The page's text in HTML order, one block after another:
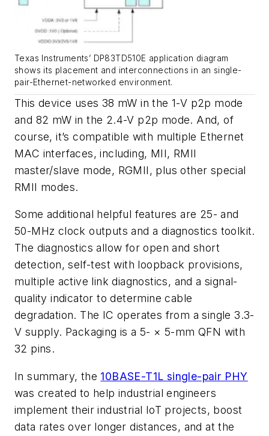
Texas Instruments’ DP83TD510E application diagram
shows its placement and interconnections in an single-
pair-Ethernet-networked environment.
This device uses 38 mW in the 1-V p2p mode
and 82 mW in the 2.4-V p2p mode. And, of
course, it’s compatible with multiple Ethernet
MAC interfaces, including, MII, RMII
master/slave mode, RGMII, plus other special
RMII modes.
Some additional helpful features are 25- and
50-MHz clock outputs and a diagnostics toolkit.
The diagnostics allow for open and short
detection, self-test with loopback provisions,
multiple active link diagnostics, and a signal-
quality indicator to determine cable
degradation. The IC operates from a single 3.3-
V supply. Packaging is a 5- × 5-mm QFN with
32 pins.
In summary, the 10BASE-T1L single-pair PHY
was created to help industrial engineers
implement their industrial IoT projects, boost
data rates over longer distances, and at the